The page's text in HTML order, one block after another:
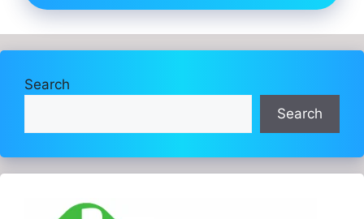
Search
Search